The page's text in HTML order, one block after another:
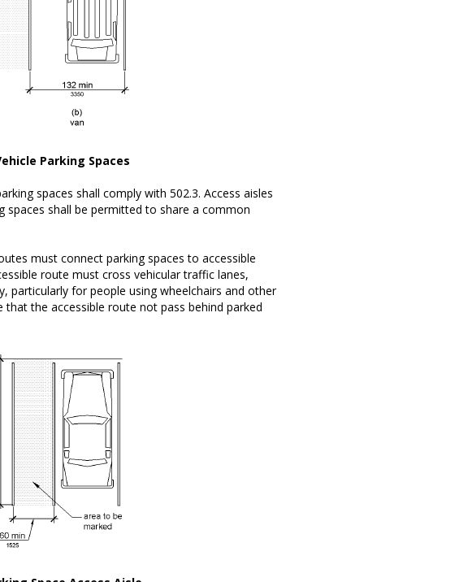
Parking Spaces
spaces shall comply with 502.3. Access aisles
spaces shall be permitted to share a common
must connect parking spaces to accessible
route must cross vehicular traffic lanes,
particularly for people using wheelchairs and other
the accessible route not pass behind parked